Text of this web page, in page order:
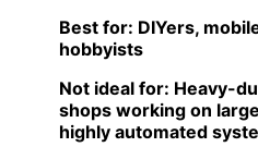
Best for: DIYers,
hobbyists
Not ideal for: Heavy-
shops working on
highly automated